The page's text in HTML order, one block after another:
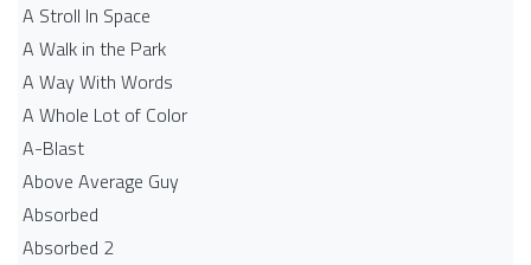
A Stroll In Space
A Walk in the Park
A Way With Words
A Whole Lot of Color
A-Blast
Above Average Guy
Absorbed
Absorbed 2